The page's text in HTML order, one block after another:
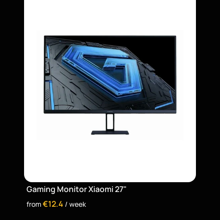
Gaming Monitor Xiaomi 27"
from €12.4 / week